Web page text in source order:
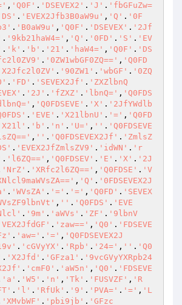
, 'Q0F' . 'DSEVEX2' . 'J' . 'fbGFuZw=
. 'EVEX2Jfb3B0aW9u' , 'Q' . '0F
. 'B0aW9u' , 'Q0F' . 'DSEVEX' . '2Jf
. '9kb21haW4=' , 'Q' . '0FD' . 'S' . 'EV
. 'k' . 'b' . '21' . 'haW4=' , 'Q0F' . 'DS
. '0ZW1wbGF0ZQ==' , 'Q0FD
. '90ZW1' . 'wbGF' . '0ZQ
. 'FD' . 'SEVEX2Jf' . 'ZXZlbnQ
. '2J' . 'fZXZ' . 'lbnQ=' , 'Q0FDS
, 'Q0FDSEVE' . 'X' . '2JfYWdlb
. 'EVE' . 'X21lbnU' . '=' , 'Q0FD
. 'b' . 'n' . 'U=' , '' . 'Q0FDSEVE
, '' . 'Q0FDSEVEX2Jf' . 'ZmlsZ
. 'EVEX2JfZmlsZV9' . 'idWN' . 'r
. 'l6ZQ==' , 'Q0FDSEV' . 'E' . 'X' . '2J
'NrZ' . 'XRfc2l6ZQ==' , 'Q0FDSE' . 'V
, 'Q' . '0FDSEVEX2J
. 'WVsZA' . '=' . '=' , 'Q0FD' . 'SEVEX
, '' . 'Q0FDS' . 'EVE
. '9m' . 'aWVs' . 'ZF' . '9lbnV
. 'zaw==' , 'Q0' . 'FDSEVE
. 'aw=' . '=' , 'Q0FDSEVEX2J
. 'cGVyYX' . 'Rpb' . '24=' , '' . 'Q0
. 'X2Jfd' . 'GFza1' . '9vcGVyYXRpb24
. 'cmF0' . 'aW5n' , 'Q0' . 'FDSEVE
'a' . 'W5' . 'n' , 'Tk' . 'FUSVZF' , 'R
. 'l' . 'RfUk' . '9' . 'PVA=' . '=' , 'L
'XMvbWF' . 'pbi9jb' . 'GFzc